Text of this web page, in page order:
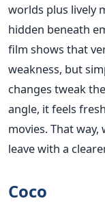
worlds plus lively
hidden beneath
film shows that
weakness, but
changes tweak
angle, it feels
movies. That
leave with a
Coco